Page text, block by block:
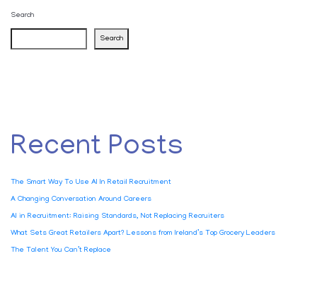
Search
Search
Recent Posts
The Smart Way To Use AI In Retail Recruitment
A Changing Conversation Around Careers
AI in Recruitment: Raising Standards, Not Replacing Recruiters
What Sets Great Retailers Apart? Lessons from Ireland’s Top Grocery Leaders
The Talent You Can’t Replace